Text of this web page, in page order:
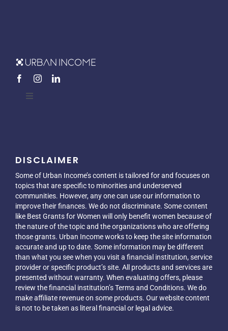
Toggle
About
Blog
The Urban Income Show
DISCLAIMER
Some of Urban Income’s content is tailored for and focuses on
topics that are specific to minorities and underserved
communities. However, any one can use our information to
improve their finances. We do not discriminate. Some content
like Best Grants for Women will only benefit women because of
the nature of the topic and the organizations who are offering
those grants. Urban Income works to keep the site information
accurate and up to date. Some information may be different
than what you see when you visit a financial institution, service
provider or specific product’s site. All products and services are
presented without warranty. When evaluating offers, please
review the financial institution’s Terms and Conditions. We do
make affiliate revenue on some products. Our website content
is not to be taken as literal financial or legal advice.